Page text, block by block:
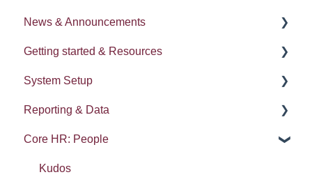
News & Announcements
News
Release notes
Getting started & Resources
Processes
Process Delegation
User Settings
Navigation
System Setup
System Administration
Employee Groups
Dashboards
Reporting & Data
People (A - E)
Absences
Core HR: People
Kudos